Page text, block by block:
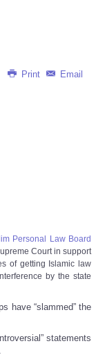
Print Email
Personal Law Board
Court in support
of getting Islamic law
by the state
have “slammed” the
statements